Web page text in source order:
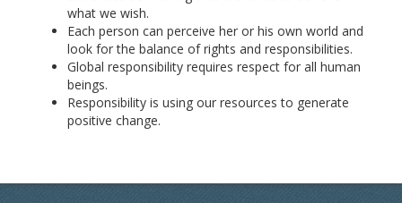
what we wish.
Each person can perceive her or his own world and
look for the balance of rights and responsibilities.
Global responsibility requires respect for all human
beings.
Responsibility is using our resources to generate
positive change.